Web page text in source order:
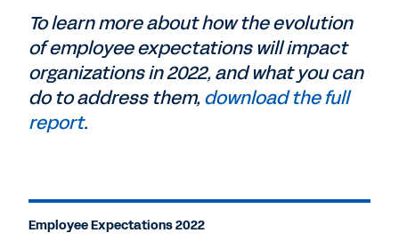
To learn more about how the evolution
of employee expectations will impact
organizations in 2022, and what you can
do to address them,download the full
report.
Employee Expectations 2022